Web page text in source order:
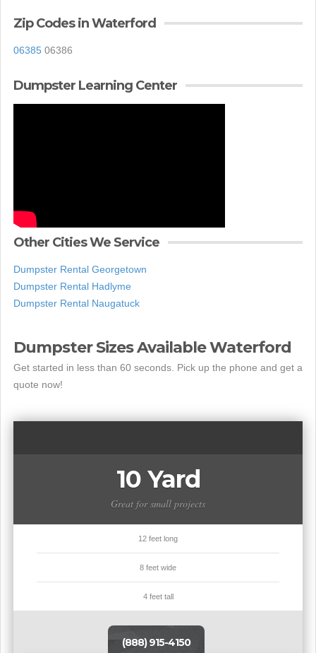
Zip Codes in Waterford
06385 06386
Dumpster Learning Center
Other Cities We Service
Dumpster Rental Georgetown
Dumpster Rental Hadlyme
Dumpster Rental Naugatuck
Dumpster Sizes Available Waterford
Get started in less than 60 seconds. Pick up the phone and get a
quote now!
10 Yard
Great for small projects
12 feet long
8 feet wide
4 feet tall
(888) 915-4150